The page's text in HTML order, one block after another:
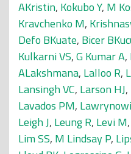
AKristin, Kokubo Y, M
Kravchenko M,
Defo BKuate, Bicer
Kulkarni VS,G Kumar A,
ALakshmana, Lalloo R,
Lansingh VC, Larson HJ,
Lavados PM,
Leigh J, Leung R, Levi M,
Lim SS, M Lindsay P,